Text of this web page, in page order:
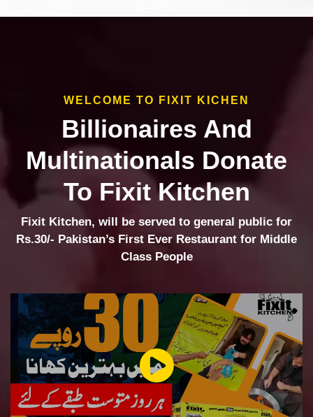
WELCOME TO FIXIT KICHEN
Billionaires And
Multinationals Donate
To Fixit Kitchen
Fixit Kitchen, will be served to general public for
Rs.30/- Pakistan’s First Ever Restaurant for Middle
Class People